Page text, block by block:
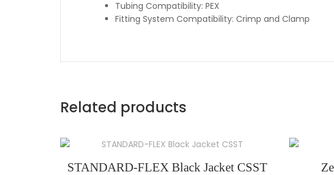
Tubing Compatibility: PEX
Fitting System Compatibility: Crimp and Clamp
Related products
STANDARD-FLEX Black Jacket CSST